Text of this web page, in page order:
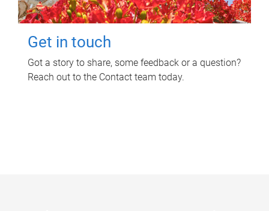
Get in touch
Got a story to share, some feedback or a question?
Reach out to the Contact team today.